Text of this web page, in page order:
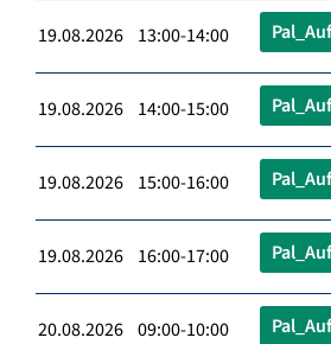
19.08.2026 13:00-14:00
19.08.2026 14:00-15:00
19.08.2026 15:00-16:00
19.08.2026 16:00-17:00
20.08.2026 09:00-10:00